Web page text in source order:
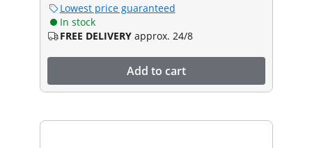
Lowest price guaranteed
In stock
FREE DELIVERY approx. 24/8
Add to cart